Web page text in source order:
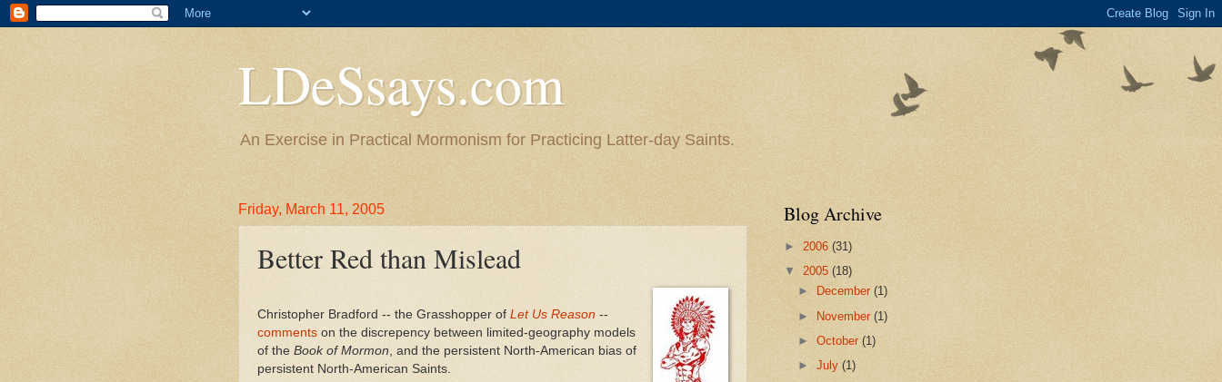
LDeSsays.com
An Exercise in Practical Mormonism for Practicing Latter-day Saints.
Friday, March 11, 2005
Better Red than Mislead
Christopher Bradford -- the Grasshopper of Let Us Reason --
comments on the discrepency between limited-geography models
of the Book of Mormon , and the persistent North-American bias of
persistent North-American Saints.
Blog Archive
► 2006 (31)
▼ 2005 (18)
►
December(1)
► November(1)
►October(1)
►July(1)